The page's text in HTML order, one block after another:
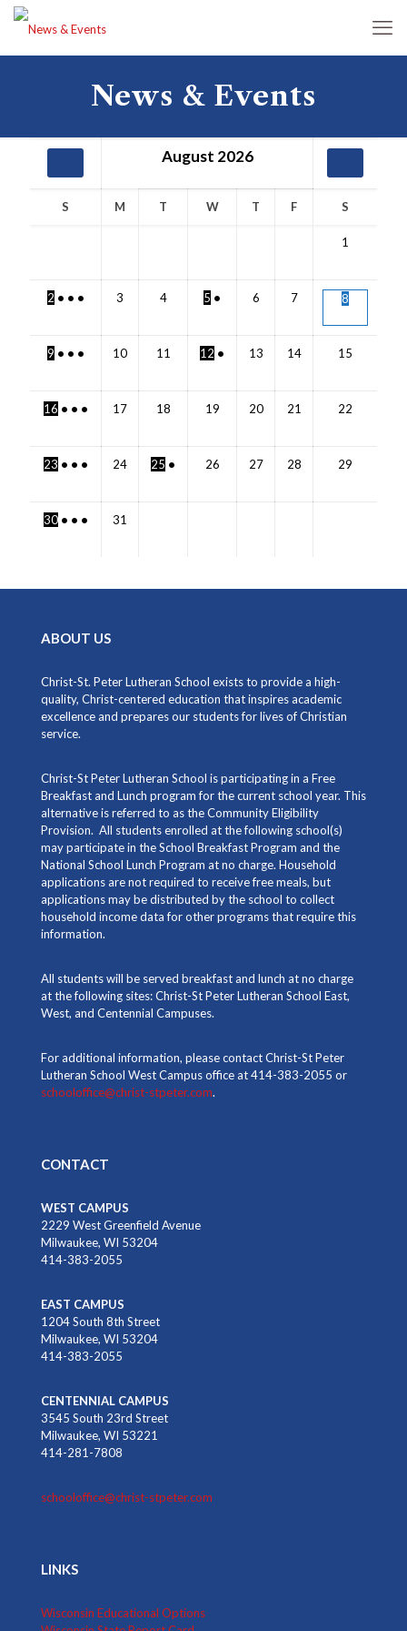
News & Events
August 2026
S M T W T F S
1
2 • • • 3 4 5 • 6 7 8
9 • • • 10 11 12 • 13 14 15
16 • • • 17 18 19 20 21 22
23 • • • 24 25 • 26 27 28 29
30 • • • 31
ABOUT US
Christ-St. Peter Lutheran School exists to provide a high-
quality, Christ-centered education that inspires academic
excellence and prepares our students for lives of Christian
service.
Christ-St Peter Lutheran School is participating in a Free
Breakfast and Lunch program for the current school year. This
alternative is referred to as the Community Eligibility
Provision. All students enrolled at the following school(s)
may participate in the School Breakfast Program and the
National School Lunch Program at no charge. Household
applications are not required to receive free meals, but
applications may be distributed by the school to collect
household income data for other programs that require this
information.
All students will be served breakfast and lunch at no charge
at the following sites: Christ-St Peter Lutheran School East,
West, and Centennial Campuses.
For additional information, please contact Christ-St Peter
Lutheran School West Campus office at 414-383-2055 or
schooloffice@christ-stpeter.com.
CONTACT
WEST CAMPUS
2229 West Greenfield Avenue
Milwaukee, WI 53204
414-383-2055
EAST CAMPUS
1204 South 8th Street
Milwaukee, WI 53204
414-383-2055
CENTENNIAL CAMPUS
3545 South 23rd Street
Milwaukee, WI 53221
414-281-7808
schooloffice@christ-stpeter.com
LINKS
Wisconsin Educational Options